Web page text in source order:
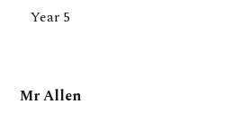
Year 5
Mr Allen